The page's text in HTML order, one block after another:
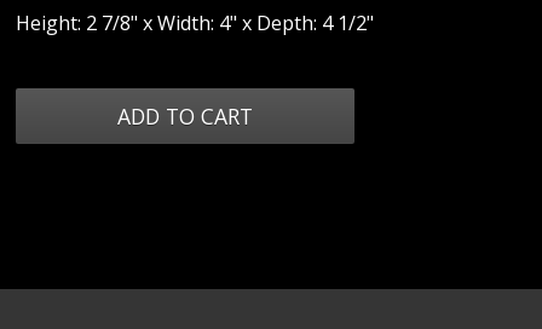
Height: 2 7/8" x Width: 4" x Depth: 4 1/2"